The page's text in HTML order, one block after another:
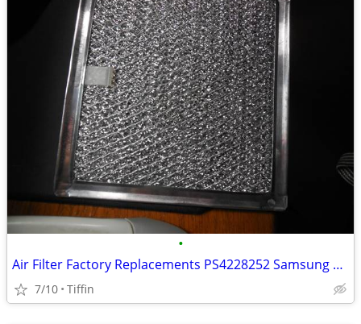
•
Air Filter Factory Replacements PS4228252 Samsung Aluminum Mesh Mic
7/10 Tiffin